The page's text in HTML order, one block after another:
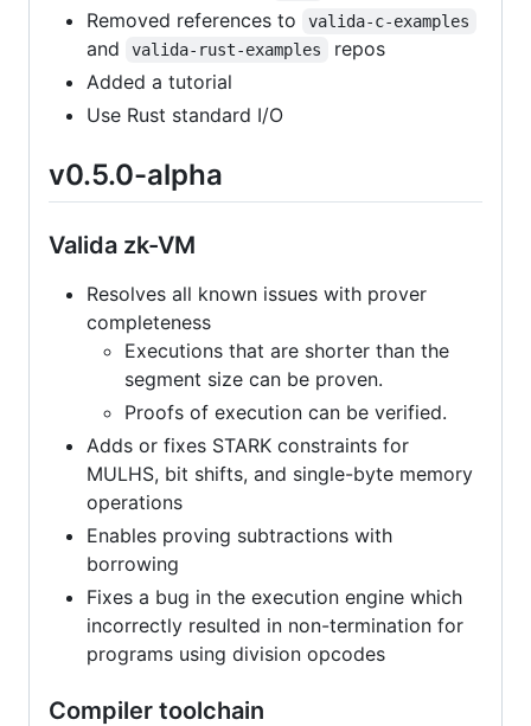
Removed references to valida-c-examples
and valida-rust-examples
repos
Added a tutorial
Use Rust standard I/O
v0.5.0-alpha
Valida zk-VM
Resolves all known issues with prover
completeness
Executions that are shorter than the
segment size can be proven.
Proofs of execution can be verified.
Adds or fixes STARK constraints for
MULHS, bit shifts, and single-byte memory
operations
Enables proving subtractions with
borrowing
Fixes a bug in the execution engine which
incorrectly resulted in non-termination for
programs using division opcodes
Compiler toolchain